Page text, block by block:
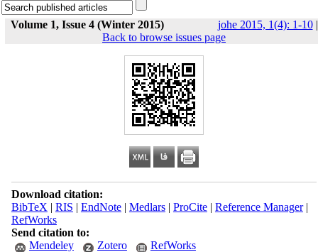
Volume 1, Issue 4 (Winter 2015) johe 2015, 1(4): 1-10|
Back to browse issues page
Download citation:
BibTeX | RIS | EndNote| Medlars| ProCite| Reference Manager|
RefWorks
Send citation to:
Mendeley
Zotero RefWorks